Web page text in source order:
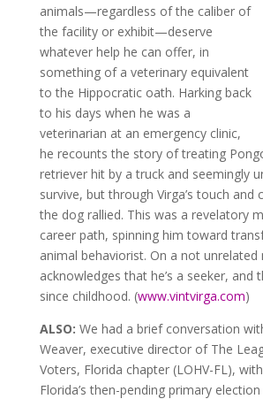
animals—regardless of the caliber of
the facility or exhibit—deserve
whatever help he can offer, in
something of a veterinary equivalent
to the Hippocratic oath. Harking back
to his days when he was a
veterinarian at an emergency clinic,
he recounts the story of treating
retriever hit by a truck and seemingly
survive, but through Virga’s touch and
the dog rallied. This was a revelatory
career path, spinning him toward
animal behaviorist. On a not unrelated
acknowledges that he’s a seeker, and
since childhood. (www.vintvirga.com)
ALSO: We had a brief conversation
Weaver, executive director of The
Voters, Florida chapter (LOHV-FL),
Florida’s then-pending primary